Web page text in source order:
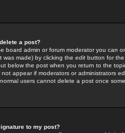
a post?
board admin or forum moderator you can
was made) by clicking the edit button for
below the post when you return to the
not appear if moderators or administrators
users cannot delete a post once
to my post?